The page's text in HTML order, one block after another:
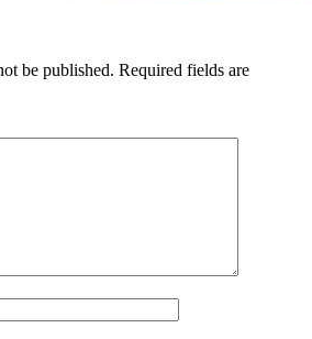
be published. Required fields are